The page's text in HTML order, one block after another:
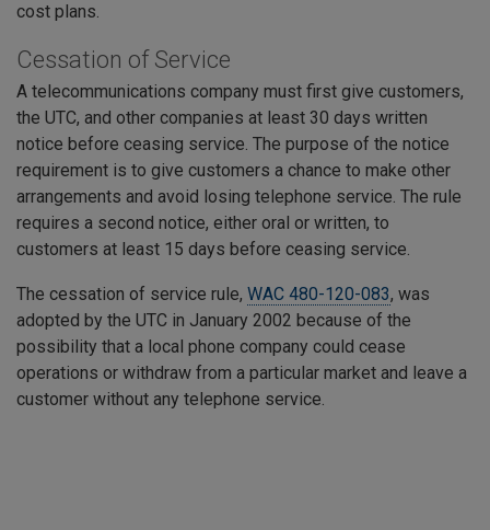
cost plans.
Cessation of Service
A telecommunications company must first give customers,
the UTC, and other companies at least 30 days written
notice before ceasing service. The purpose of the notice
requirement is to give customers a chance to make other
arrangements and avoid losing telephone service. The rule
requires a second notice, either oral or written, to
customers at least 15 days before ceasing service.
The cessation of service rule, WAC 480-120-083, was
adopted by the UTC in January 2002 because of the
possibility that a local phone company could cease
operations or withdraw from a particular market and leave a
customer without any telephone service.